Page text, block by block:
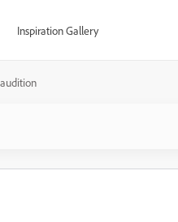
Inspiration Gallery